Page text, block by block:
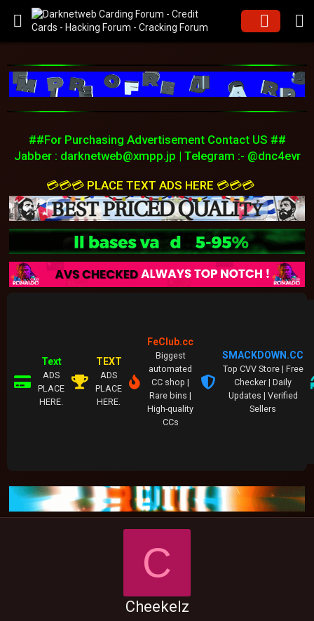
##For Purchasing Advertisement Contact US ##
Jabber : darknetweb@xmpp.jp | Telegram :- @dnc4evr
💳💳💳 PLACE TEXT ADS HERE 💳💳💳
Text
ADS
PLACE
HERE.
TEXT
ADS
PLACE
HERE.
FeClub.cc
Biggest
automated
CC shop |
Rare bins |
High-quality
CCs
SMACKDOWN.CC
Top CVV Store | Free
Checker | Daily
Updates | Verified
Sellers
C
Cheekelz